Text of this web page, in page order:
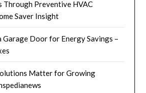
Through Preventive HVAC
Saver Insight
Garage Door for Energy Savings –
Matter for Growing